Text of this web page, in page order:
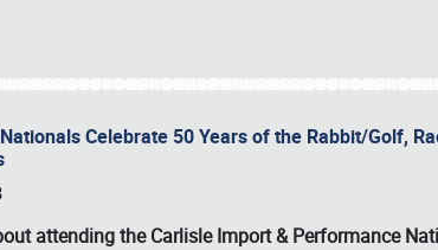
Celebrate 50 Years of the Rabbit/Golf,
attending theCarlisle Import & Performance